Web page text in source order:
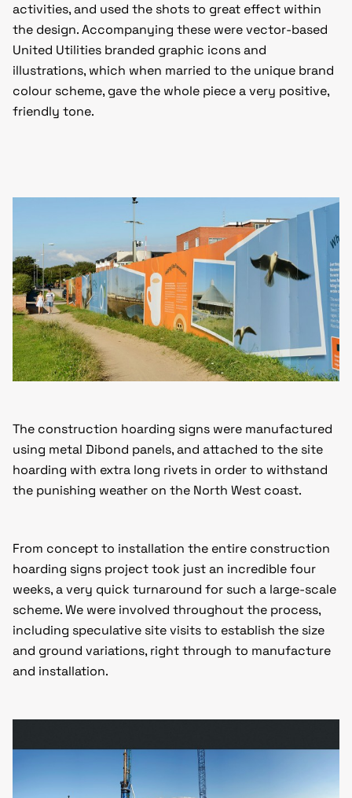
activities, and used the shots to great effect within
the design. Accompanying these were vector-based
United Utilities branded graphic icons and
illustrations, which when married to the unique brand
colour scheme, gave the whole piece a very positive,
friendly tone.
The construction hoarding signs were manufactured
using metal Dibond panels, and attached to the site
hoarding with extra long rivets in order to withstand
the punishing weather on the North West coast.
From concept to installation the entire construction
hoarding signs project took just an incredible four
weeks, a very quick turnaround for such a large-scale
scheme. We were involved throughout the process,
including speculative site visits to establish the size
and ground variations, right through to manufacture
and installation.